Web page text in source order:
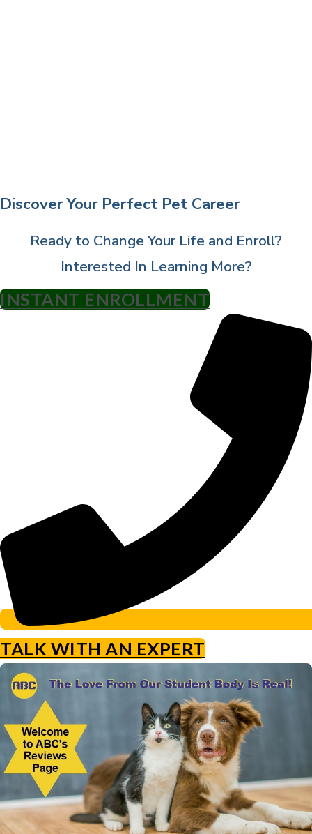
Discover Your Perfect Pet Career
Ready to Change Your Life and Enroll?
Interested In Learning More?
INSTANT ENROLLMENT
TALK WITH AN EXPERT